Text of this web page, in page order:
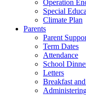
Operation
Special
Climate Plan
Parents
Parent
Term Dates
Attendance
School
Letters
Breakfast